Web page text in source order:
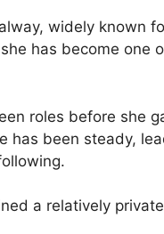
widely known
has become one
roles before she
has been steady,
a relatively